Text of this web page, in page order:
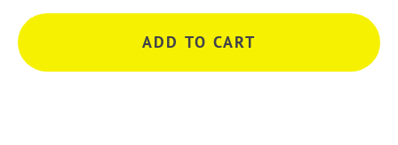
Matte
Black
quantity
ADD TO CART